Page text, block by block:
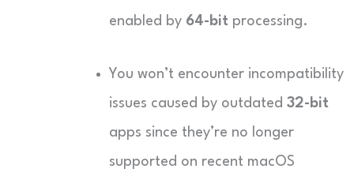
enabled by 64-bit processing.
You won’t encounter incompatibility
issues caused by outdated 32-bit
apps since they’re no longer
supported on recent macOS